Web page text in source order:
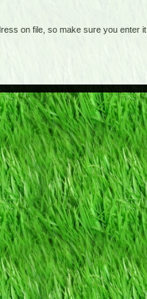
on file, so make sure you enter it